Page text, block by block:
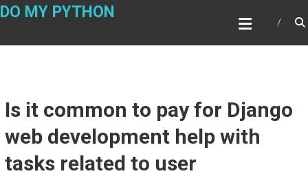
Skip
DO MY PYTHON
Is it common to pay for Django
web development help with
tasks related to user